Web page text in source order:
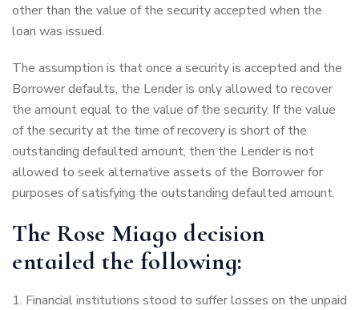
other than the value of the security accepted when the
loan was issued.
The assumption is that once a security is accepted and the
Borrower defaults, the Lender is only allowed to recover
the amount equal to the value of the security. If the value
of the security at the time of recovery is short of the
outstanding defaulted amount, then the Lender is not
allowed to seek alternative assets of the Borrower for
purposes of satisfying the outstanding defaulted amount.
The Rose Miago decision
entailed the following:
Financial institutions stood to suffer losses on the unpaid